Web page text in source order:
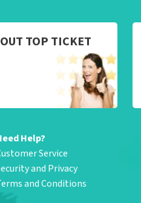
TOP TICKET
Help?
Service
and Privacy
and Conditions